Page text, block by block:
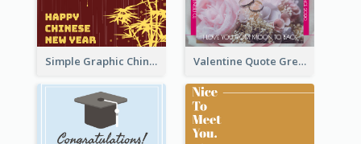
Simple Graphic Chinese New Year In Red And Yellow Valentine Quote Greeting Card